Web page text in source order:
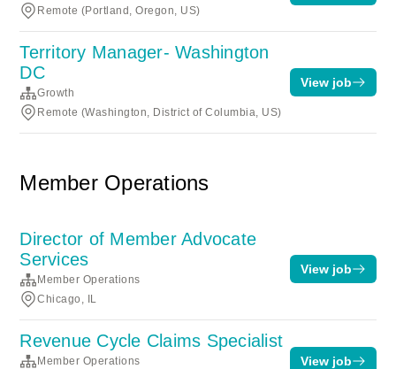
Remote (Portland, Oregon, US)
Territory Manager- Washington
DC
Growth
Remote (Washington, District of Columbia, US)
View job
Member Operations
Director of Member Advocate
Services
Member Operations
Chicago, IL
View job
Revenue Cycle Claims Specialist
Member Operations
View job